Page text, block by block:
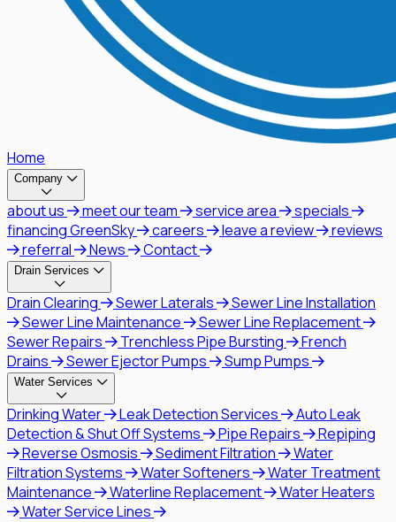
Home
Company
about us meet our team service area
specials
financing GreenSky
careers leave a review
reviews
referral
News Contact
Drain Services
Drain Clearing Sewer Laterals
Sewer Line Installation
Sewer Line Maintenance
Sewer Line Replacement
Sewer Repairs
Trenchless Pipe Bursting
French
Drains
Sewer Ejector Pumps Sump Pumps
Water Services
Drinking Water Leak Detection Services
Auto Leak
Detection & Shut Off Systems
Pipe Repairs
Repiping
Reverse Osmosis
Sediment Filtration
Water
Filtration Systems
Water Softeners
Water Treatment
Maintenance
Waterline Replacement
Water Heaters
Water Service Lines